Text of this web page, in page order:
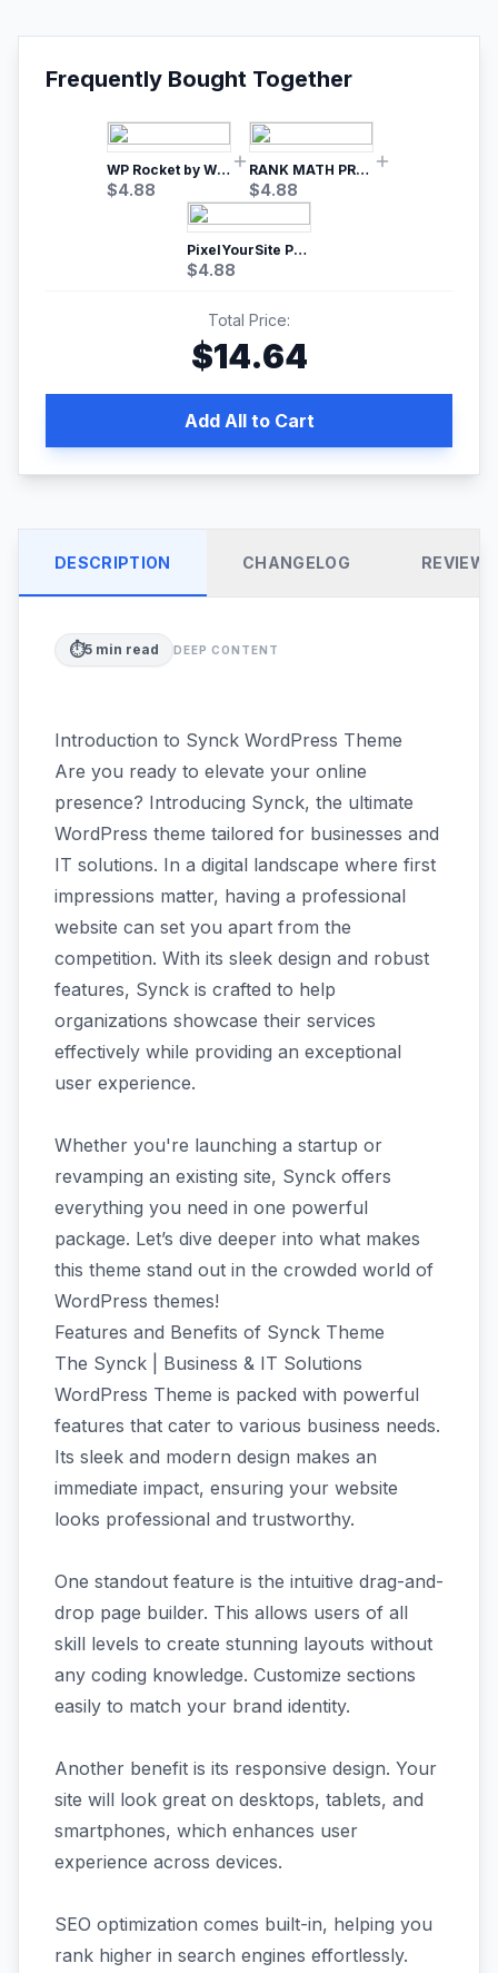
Frequently Bought Together
WP Rocket by WP Media | No.1 WordPress Cache Plugin
$4.88
RANK MATH PRO SEO
$4.88
PixelYourSite Pro – Most Popular Facebook pixel WordPress plugin
$4.88
Total Price:
$14.64
Add All to Cart
DESCRIPTION CHANGELOG REVIEWS
⏱️5 min read DEEP CONTENT
Introduction to Synck WordPress Theme
Are you ready to elevate your online
presence? Introducing Synck, the ultimate
WordPress theme tailored for businesses and
IT solutions. In a digital landscape where first
impressions matter, having a professional
website can set you apart from the
competition. With its sleek design and robust
features, Synck is crafted to help
organizations showcase their services
effectively while providing an exceptional
user experience.
Whether you're launching a startup or
revamping an existing site, Synck offers
everything you need in one powerful
package. Let’s dive deeper into what makes
this theme stand out in the crowded world of
WordPress themes!
Features and Benefits of Synck Theme
The Synck | Business & IT Solutions
WordPress Theme is packed with powerful
features that cater to various business needs.
Its sleek and modern design makes an
immediate impact, ensuring your website
looks professional and trustworthy.
One standout feature is the intuitive drag-and-
drop page builder. This allows users of all
skill levels to create stunning layouts without
any coding knowledge. Customize sections
easily to match your brand identity.
Another benefit is its responsive design. Your
site will look great on desktops, tablets, and
smartphones, which enhances user
experience across devices.
SEO optimization comes built-in, helping you
rank higher in search engines effortlessly.